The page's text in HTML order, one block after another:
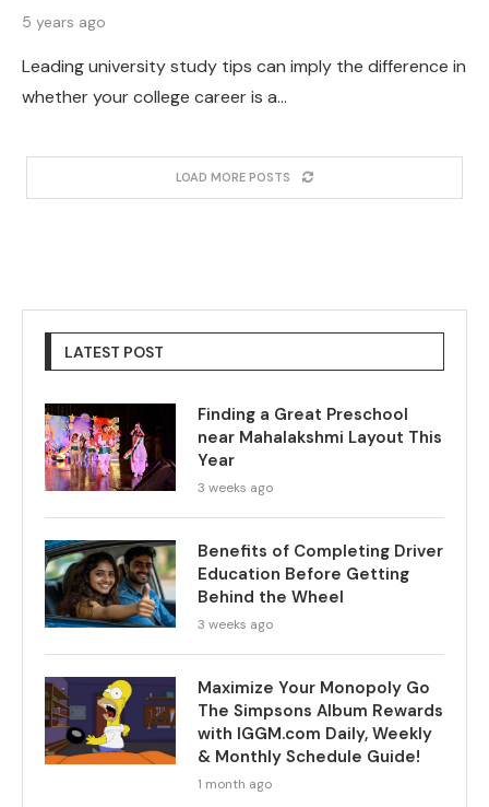
5 years ago
Leading university study tips can imply the difference in
whether your college career is a…
LOAD MORE POSTS
LATEST POST
Finding a Great Preschool
near Mahalakshmi Layout This
Year
3 weeks ago
Benefits of Completing Driver
Education Before Getting
Behind the Wheel
3 weeks ago
Maximize Your Monopoly Go
The Simpsons Album Rewards
with IGGM.com Daily, Weekly
& Monthly Schedule Guide!
1 month ago